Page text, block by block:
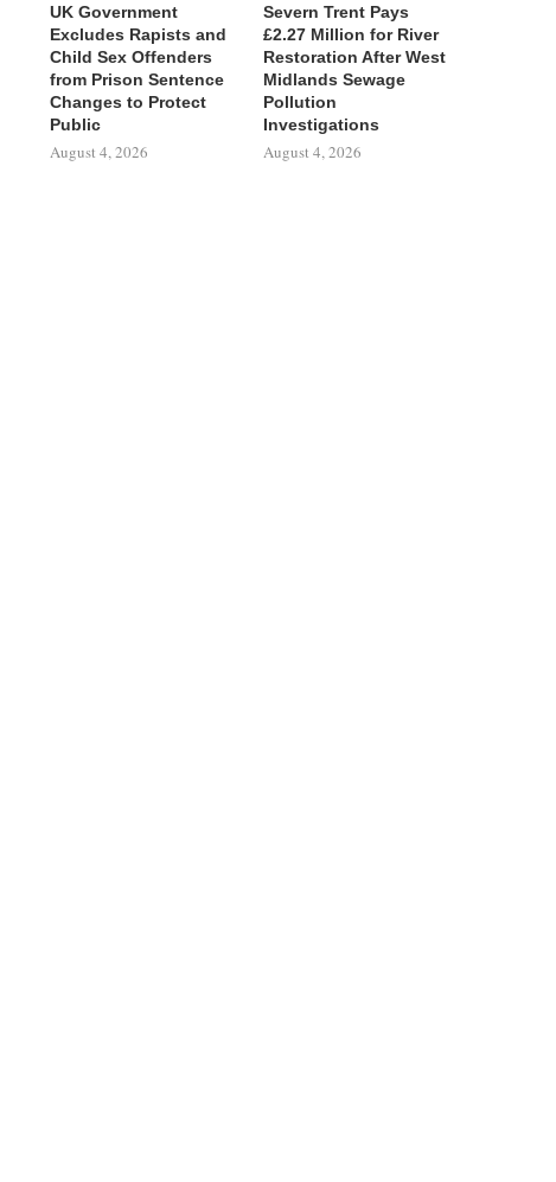
UK Government
Excludes Rapists and
Child Sex Offenders
from Prison Sentence
Changes to Protect
Public
August 4, 2026
Severn Trent Pays
£2.27 Million for River
Restoration After West
Midlands Sewage
Pollution
Investigations
August 4, 2026